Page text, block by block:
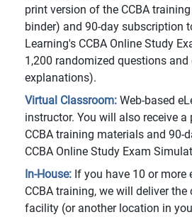
print version of the CCBA
binder) and 90-day subscription
Learning's CCBA Online Study
1,200 randomized questions
explanations).
Virtual Classroom: Web-based
instructor. You will also receive
CCBA training materials and 90-
CCBA Online Study Exam
In-House: If you have 10 or more
CCBA training, we will deliver the
facility (or another location in